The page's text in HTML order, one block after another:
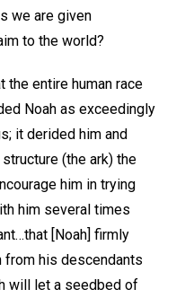
we are given
to the world?
the entire human race
Noah as exceedingly
it derided him and
(the ark) the
him in trying
him several times
[Noah] firmly
from his descendants
will let a seedbed of